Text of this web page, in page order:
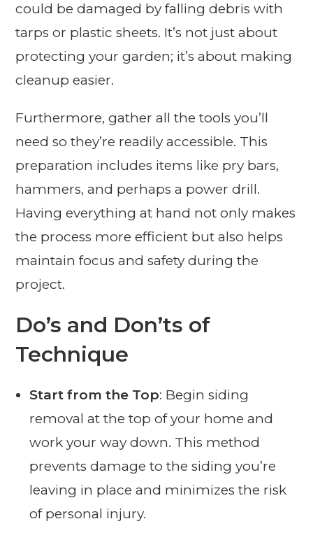
could be damaged by falling debris with
tarps or plastic sheets. It’s not just about
protecting your garden; it’s about making
cleanup easier.
Furthermore, gather all the tools you’ll
need so they’re readily accessible. This
preparation includes items like pry bars,
hammers, and perhaps a power drill.
Having everything at hand not only makes
the process more efficient but also helps
maintain focus and safety during the
project.
Do’s and Don’ts of
Technique
Start from the Top: Begin siding
removal at the top of your home and
work your way down. This method
prevents damage to the siding you’re
leaving in place and minimizes the risk
of personal injury.